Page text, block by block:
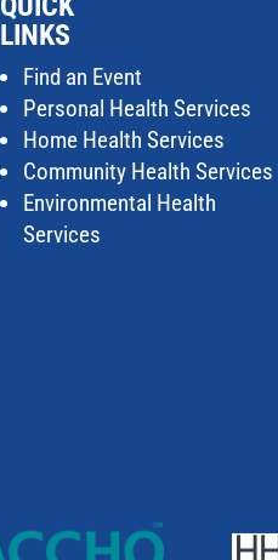
LINKS
Find an Event
Personal Health Services
Home Health Services
Community Health Services
Environmental Health
Services